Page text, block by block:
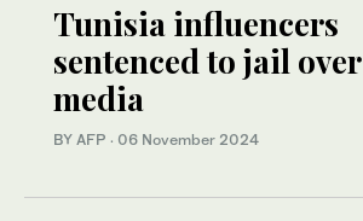
Tunisia influencers
sentenced to jail
media
BY AFP · 06 November 2024